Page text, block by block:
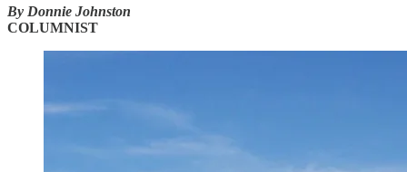
By Donnie Johnston
COLUMNIST